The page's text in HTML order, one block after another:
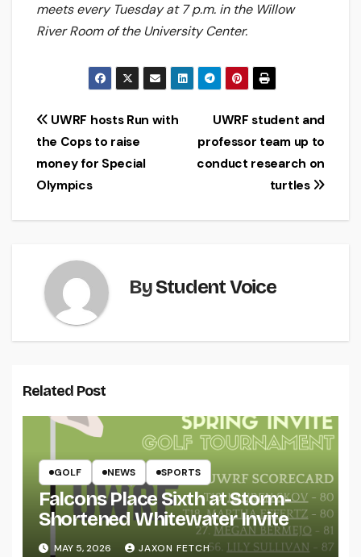
meets every Tuesday at 7 p.m. in the Willow
River Room of the University Center.
Post
navigation
UWRF student and
professor team up to
conduct research on
turtles
UWRF hosts Run with
the Cops to raise
money for Special
Olympics
ByStudent Voice
Related Post
GOLF NEWS SPORTS
Falcons Place Sixth at Storm-
Shortened Whitewater Invite
MAY 5, 2026 JAXON FETCH